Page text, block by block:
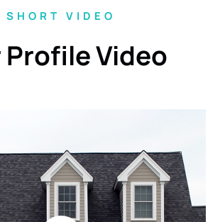
SHORT VIDEO
Profile Video